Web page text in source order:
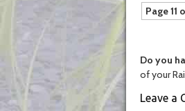
Page 11
Do you
of your
Leave a